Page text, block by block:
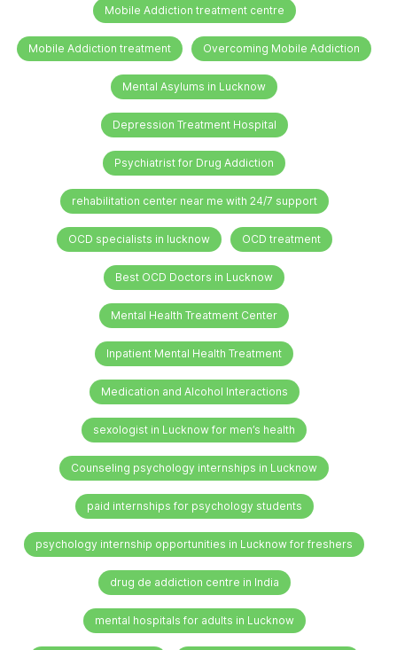
Mobile Addiction treatment centre
Mobile Addiction treatment Overcoming Mobile Addiction
Mental Asylums in Lucknow
Depression Treatment Hospital
Psychiatrist for Drug Addiction
rehabilitation center near me with 24/7 support
OCD specialists in lucknow OCD treatment
Best OCD Doctors in Lucknow
Mental Health Treatment Center
Inpatient Mental Health Treatment
Medication and Alcohol Interactions
sexologist in Lucknow for men’s health
Counseling psychology internships in Lucknow
paid internships for psychology students
psychology internship opportunities in Lucknow for freshers
drug de addiction centre in India
mental hospitals for adults in Lucknow